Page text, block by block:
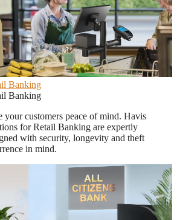
Banking
Banking
your customers peace of mind. Havis
for Retail Banking are expertly
with security, longevity and theft
in mind.